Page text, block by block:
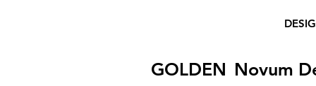
GOLDEN Novum